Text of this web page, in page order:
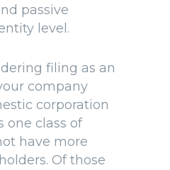
passive
level.
filing as an
company
corporation
one class of
have more
Of those